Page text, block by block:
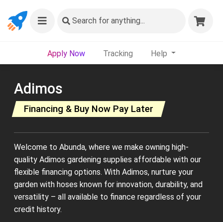
Search for anything...
Apply Now Tracking Help
Adimos
Financing & Buy Now Pay Later
Welcome to Abunda, where we make owning high-
quality Adimos gardening supplies affordable with our
flexible financing options. With Adimos, nurture your
garden with hoses known for innovation, durability, and
versatility – all available to finance regardless of your
credit history.